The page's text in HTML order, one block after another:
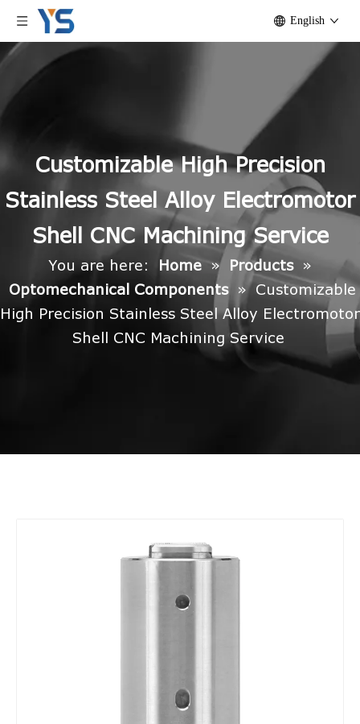
English
Customizable High Precision
Stainless Steel Alloy Electromotor
Shell CNC Machining Service
You are here: Home » Products »
Optomechanical Components
» Customizable
High Precision Stainless Steel Alloy Electromotor
Shell CNC Machining Service